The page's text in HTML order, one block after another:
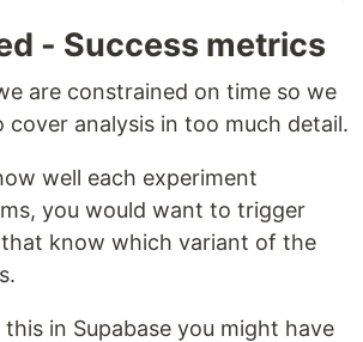
- Success metrics
are constrained on time so we
cover analysis in too much detail.
well each experiment
you would want to trigger
that know which variant of the
in Supabase you might have